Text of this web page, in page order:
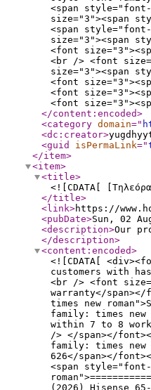
<span style="font-
size="3"><span
<span style="font-
size="3"><span
<font
<br /> <font
size="3"><span
<font
<font
<font
</content:encoded>
<category domain="
<dc:creator>
<guid
isPermaLink="
</item>
<item>
<title>
<![CDATA[
</title>
<link>https://
<pubDate>Sun, 02
<description>Our
</description>
<content:encoded>
<![CDATA[
customers with
<br /> <font
warranty</
times new
family: times new
within 7 to 8
/> </span></
family: times new
626</span></
<span
(2026) Hisense